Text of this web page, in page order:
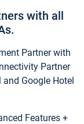
with all
Partner with
Partner
Google Hotel
Features +